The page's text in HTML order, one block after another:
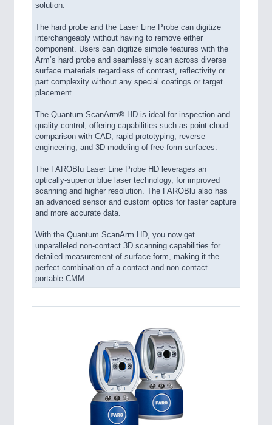
solution.
The hard probe and the Laser Line Probe can digitize
interchangeably without having to remove either
component. Users can digitize simple features with the
Arm’s hard probe and seamlessly scan across diverse
surface materials regardless of contrast, reflectivity or
part complexity without any special coatings or target
placement.
The Quantum ScanArm® HD is ideal for inspection and
quality control, offering capabilities such as point cloud
comparison with CAD, rapid prototyping, reverse
engineering, and 3D modeling of free-form surfaces.
The FAROBlu Laser Line Probe HD leverages an
optically-superior blue laser technology, for improved
scanning and higher resolution. The FAROBlu also has
an advanced sensor and custom optics for faster capture
and more accurate data.
With the Quantum ScanArm HD, you now get
unparalleled non-contact 3D scanning capabilities for
detailed measurement of surface form, making it the
perfect combination of a contact and non-contact
portable CMM.